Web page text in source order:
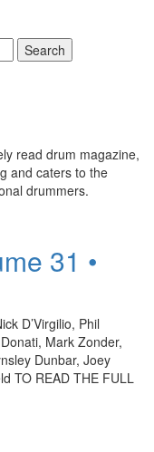
Search
read drum magazine,
and caters to the
drummers.
31 •
D’Virgilio, Phil
Mark Zonder,
Dunbar, Joey
TO READ THE FULL